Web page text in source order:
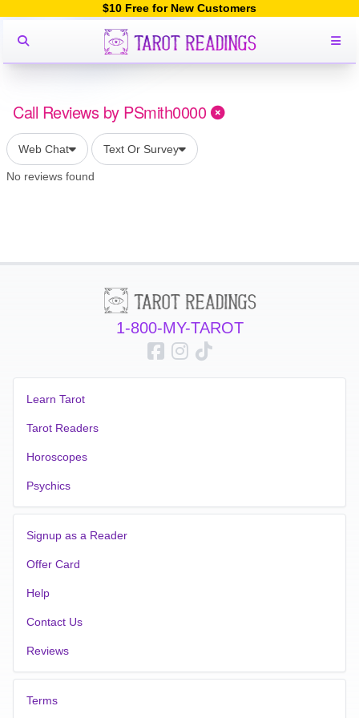
$10 Free for New Customers
Call Reviews by PSmith0000
Web Chat Text Or Survey
No reviews found
1-800-MY-TAROT
Learn Tarot
Tarot Readers
Horoscopes
Psychics
Signup as a Reader
Offer Card
Help
Contact Us
Reviews
Terms